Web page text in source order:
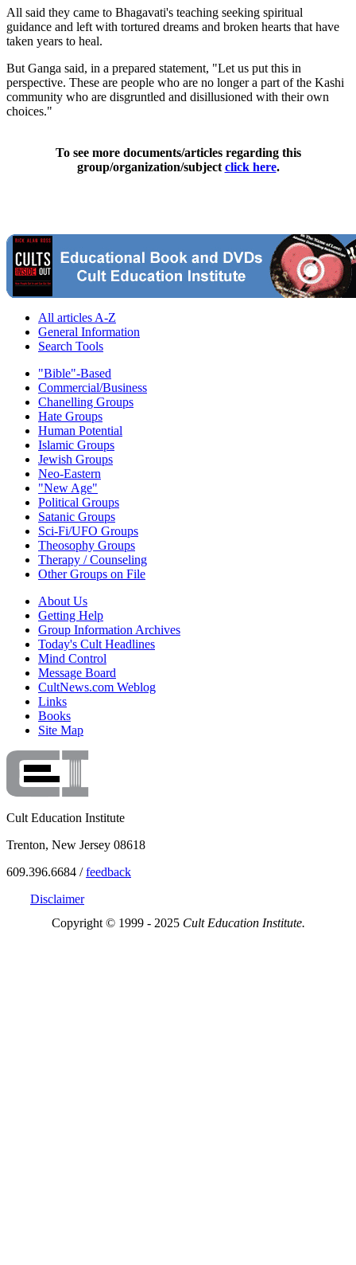
All said they came to Bhagavati's teaching seeking spiritual
guidance and left with tortured dreams and broken hearts that have
taken years to heal.
But Ganga said, in a prepared statement, "Let us put this in
perspective. These are people who are no longer a part of the Kashi
community who are disgruntled and disillusioned with their own
choices."
To see more documents/articles regarding this
group/organization/subject click here.
All articles A-Z
General Information
Search Tools
"Bible"-Based
Commercial/Business
Chanelling Groups
Hate Groups
Human Potential
Islamic Groups
Jewish Groups
Neo-Eastern
"New Age"
Political Groups
Satanic Groups
Sci-Fi/UFO Groups
Theosophy Groups
Therapy / Counseling
Other Groups on File
About Us
Getting Help
Group Information Archives
Today's Cult Headlines
Mind Control
Message Board
CultNews.com Weblog
Links
Books
Site Map
Cult Education Institute
Trenton, New Jersey 08618
609.396.6684 /feedback
Disclaimer
Copyright © 1999 - 2025 Cult Education Institute.